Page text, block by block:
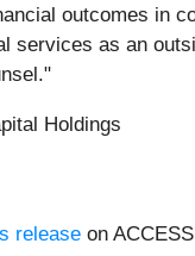
outcomes in
services as an
Holdings
release on